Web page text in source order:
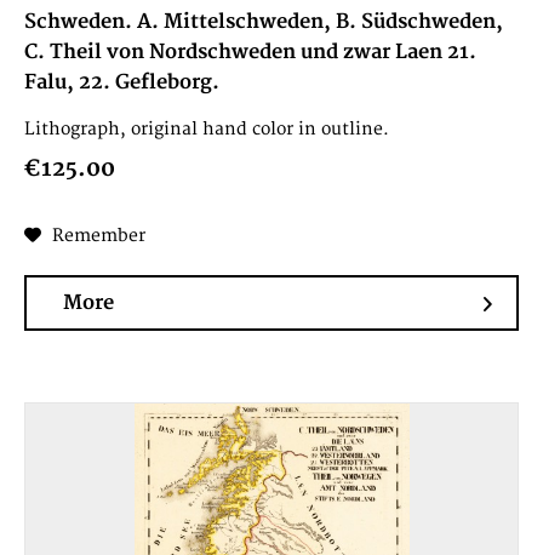
Schweden. A. Mittelschweden, B. Südschweden,
C. Theil von Nordschweden und zwar Laen 21.
Falu, 22. Gefleborg.
Lithograph, original hand color in outline.
€125.00
Remember
More